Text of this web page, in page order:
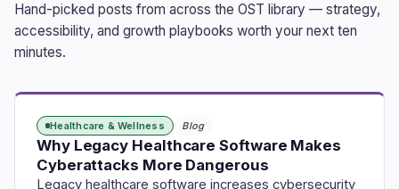
Hand-picked posts from across the OST library — strategy,
accessibility, and growth playbooks worth your next ten
minutes.
Healthcare & Wellness Blog
Why Legacy Healthcare Software Makes
Cyberattacks More Dangerous
Legacy healthcare software increases cybersecurity